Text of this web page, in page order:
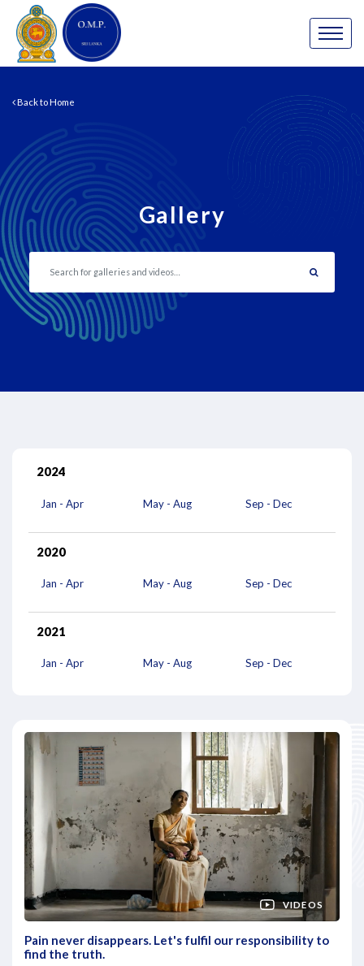
Back to Home
Gallery
2024
Jan - Apr May - Aug Sep - Dec
2020
Jan - Apr May - Aug Sep - Dec
2021
Jan - Apr May - Aug Sep - Dec
VIDEOS
Pain never disappears. Let's fulfil our responsibility to
find the truth.